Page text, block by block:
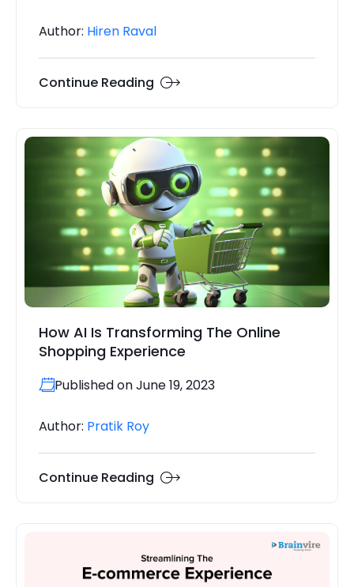
Author: Hiren Raval
Continue Reading
How AI Is Transforming The Online
Shopping Experience
Published on June 19, 2023
Author: Pratik Roy
Continue Reading